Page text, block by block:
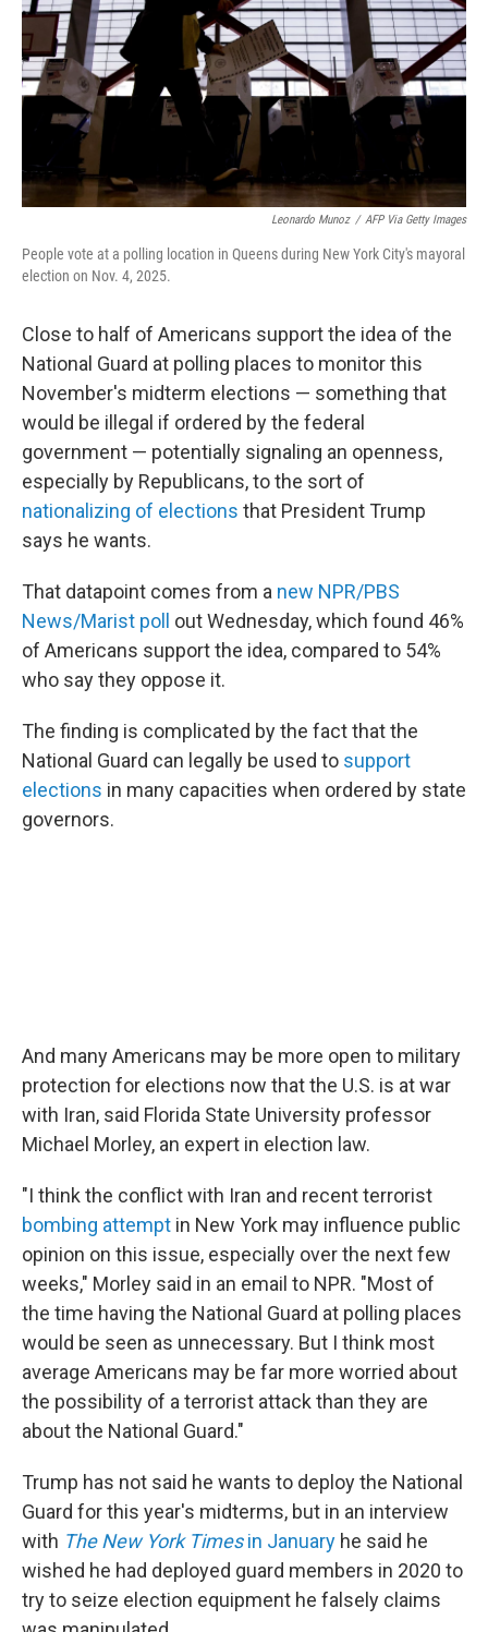
o
k
I
n
Leonardo Munoz / AFP Via Getty Images
People vote at a polling location in Queens during New York City's mayoral
election on Nov. 4, 2025.
Close to half of Americans support the idea of the
National Guard at polling places to monitor this
November's midterm elections — something that
would be illegal if ordered by the federal
government — potentially signaling an openness,
especially by Republicans, to the sort of
nationalizing of elections that President Trump
says he wants.
That datapoint comes from a new NPR/PBS
News/Marist poll
out Wednesday, which found 46%
of Americans support the idea, compared to 54%
who say they oppose it.
The finding is complicated by the fact that the
National Guard can legally be used to support
elections in many capacities when ordered by state
governors.
And many Americans may be more open to military
protection for elections now that the U.S. is at war
with Iran, said Florida State University professor
Michael Morley, an expert in election law.
"I think the conflict with Iran and recent terrorist
bombing attempt in New York may influence public
opinion on this issue, especially over the next few
weeks," Morley said in an email to NPR. "Most of
the time having the National Guard at polling places
would be seen as unnecessary. But I think most
average Americans may be far more worried about
the possibility of a terrorist attack than they are
about the National Guard."
Trump has not said he wants to deploy the National
Guard for this year's midterms, but in an interview
with The New York Timesin January he said he
wished he had deployed guard members in 2020 to
try to seize election equipment he falsely claims